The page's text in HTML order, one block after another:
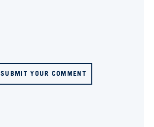
SUBMIT YOUR COMMENT